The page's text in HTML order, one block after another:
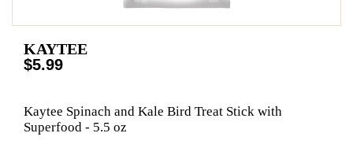
KAYTEE
$5.99
Kaytee Spinach and Kale Bird Treat Stick with
Superfood - 5.5 oz